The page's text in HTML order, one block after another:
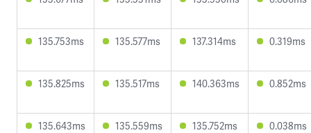
135.753ms 135.577ms 137.314ms 0.319ms
135.825ms 135.517ms 140.363ms 0.852ms
135.643ms 135.559ms 135.752ms 0.038ms